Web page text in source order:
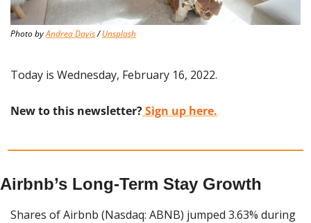
Photo by Andrea Davis / Unsplash
Today is Wednesday, February 16, 2022.
New to this newsletter? Sign up here.
Airbnb’s Long-Term Stay Growth
Shares of Airbnb (Nasdaq: ABNB) jumped 3.63% during